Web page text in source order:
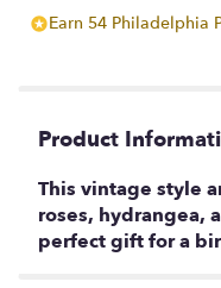
Earn 54 Philadelphia
Product
This vintage style
roses, hydrangea,
perfect gift for a